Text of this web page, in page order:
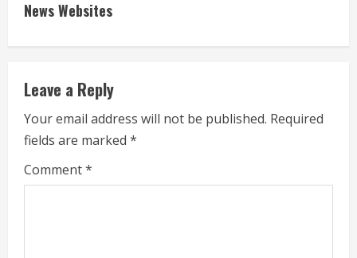
i
n
u
e
R
News Websites
Leave a Reply
Your email address will not be published. Required
fields are marked *
Comment*